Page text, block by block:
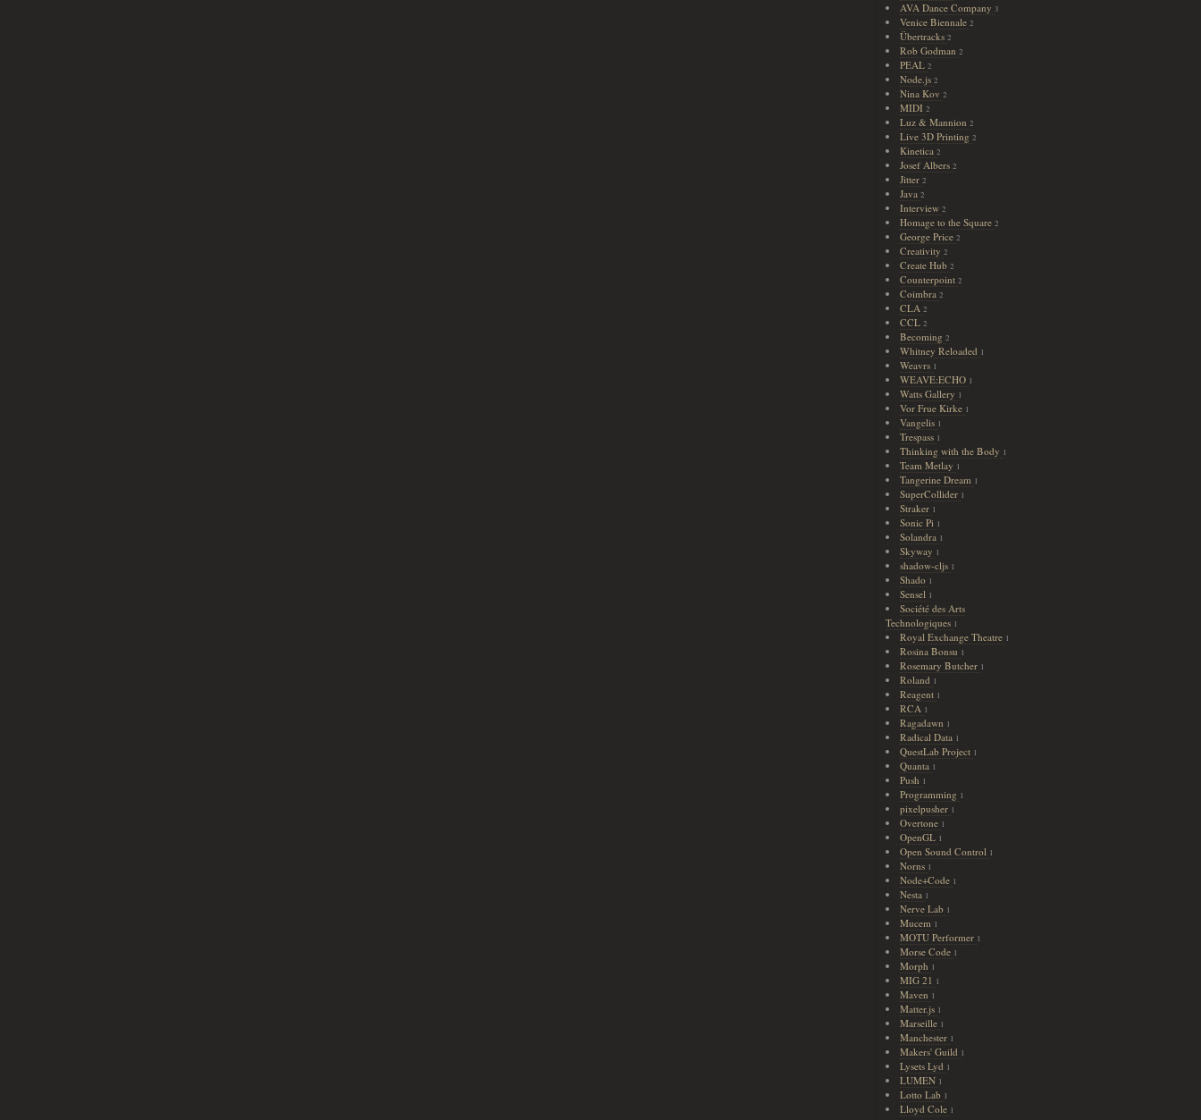
AVA Dance Company 3
Venice Biennale 2
Übertracks 2
Rob Godman 2
PEAL 2
Node.js 2
Nina Kov 2
MIDI 2
Luz & Mannion 2
Live 3D Printing 2
Kinetica 2
Josef Albers 2
Jitter 2
Java 2
Interview 2
Homage to the Square 2
George Price 2
Creativity 2
Create Hub 2
Counterpoint 2
Coimbra 2
CLA 2
CCL 2
Becoming 2
Whitney Reloaded 1
Weavrs 1
WEAVE:ECHO 1
Watts Gallery 1
Vor Frue Kirke 1
Vangelis 1
Trespass 1
Thinking with the Body 1
Team Metlay 1
Tangerine Dream 1
SuperCollider 1
Straker 1
Sonic Pi 1
Solandra 1
Skyway 1
shadow-cljs 1
Shado 1
Sensel 1
Société des Arts
Technologiques 1
Royal Exchange Theatre 1
Rosina Bonsu 1
Rosemary Butcher 1
Roland 1
Reagent 1
RCA 1
Ragadawn 1
Radical Data 1
QuestLab Project 1
Quanta 1
Push 1
Programming 1
pixelpusher 1
Overtone 1
OpenGL 1
Open Sound Control 1
Norns 1
Node+Code 1
Nesta 1
Nerve Lab 1
Mucem 1
MOTU Performer 1
Morse Code 1
Morph 1
MIG 21 1
Maven 1
Matter.js 1
Marseille 1
Manchester 1
Makers' Guild 1
Lysets Lyd 1
LUMEN 1
Lotto Lab 1
Lloyd Cole 1